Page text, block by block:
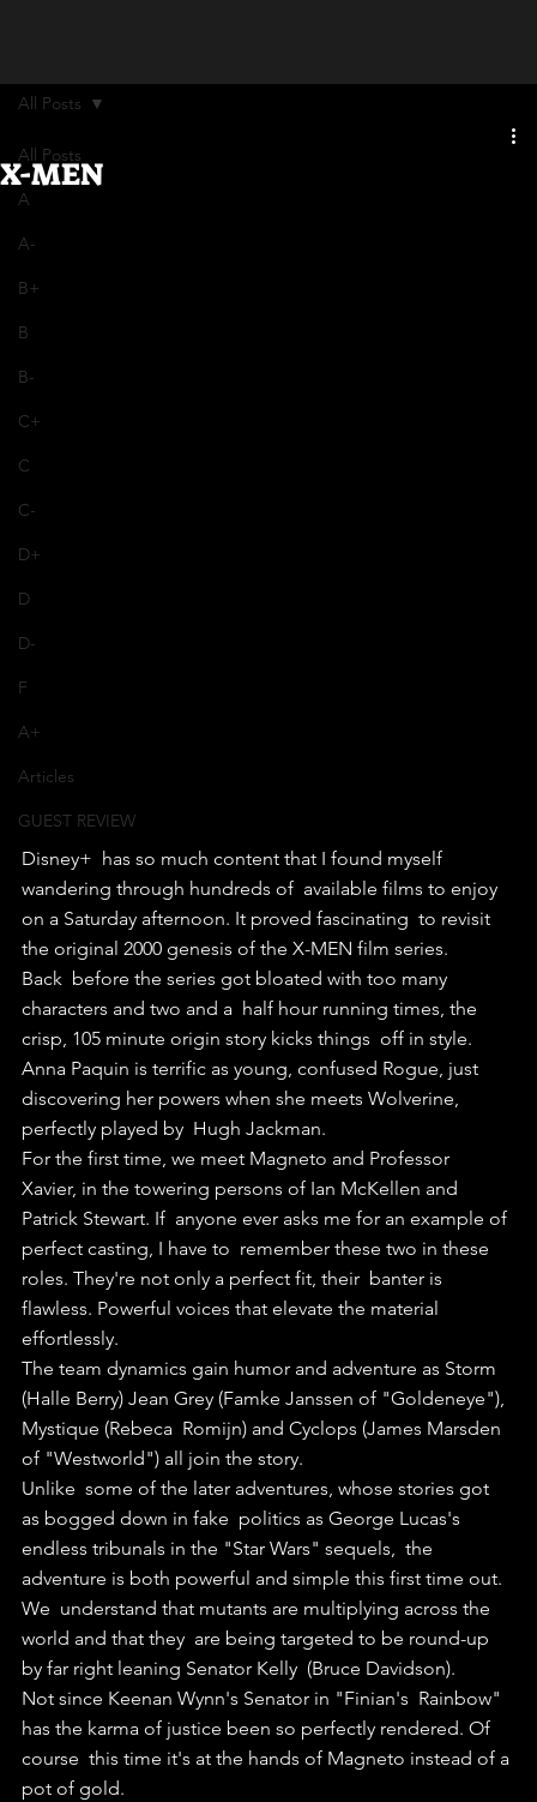
All Posts
A
A-
B+
B
B-
C+
C
C-
D+
D
D-
F
A+
Articles
GUEST REVIEW
All Posts
X-MEN
Disney+  has so much content that I found myself
wandering through hundreds of  available films to enjoy
on a Saturday afternoon. It proved fascinating  to revisit
the original 2000 genesis of the X-MEN film series.
Back  before the series got bloated with too many
characters and two and a  half hour running times, the
crisp, 105 minute origin story kicks things  off in style.
Anna Paquin is terrific as young, confused Rogue, just
discovering her powers when she meets Wolverine,
perfectly played by  Hugh Jackman.
For the first time, we meet Magneto and Professor
Xavier, in the towering persons of Ian McKellen and
Patrick Stewart. If  anyone ever asks me for an example of
perfect casting, I have to  remember these two in these
roles. They're not only a perfect fit, their  banter is
flawless. Powerful voices that elevate the material
effortlessly.
The team dynamics gain humor and adventure as Storm
(Halle Berry) Jean Grey (Famke Janssen of "Goldeneye"),
Mystique (Rebeca  Romijn) and Cyclops (James Marsden
of "Westworld") all join the story.
Unlike  some of the later adventures, whose stories got
as bogged down in fake  politics as George Lucas's
endless tribunals in the "Star Wars" sequels,  the
adventure is both powerful and simple this first time out.
We  understand that mutants are multiplying across the
world and that they  are being targeted to be round-up
by far right leaning Senator Kelly  (Bruce Davidson).
Not since Keenan Wynn's Senator in "Finian's  Rainbow"
has the karma of justice been so perfectly rendered. Of
course  this time it's at the hands of Magneto instead of a
pot of gold.